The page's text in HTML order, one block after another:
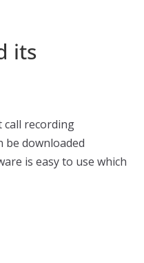
its
recording
be downloaded
is easy to use which